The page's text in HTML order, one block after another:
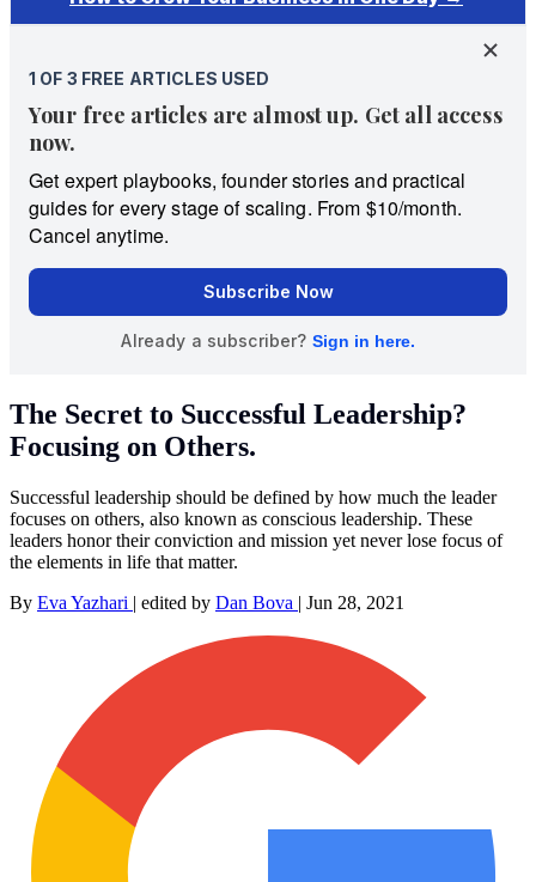
The Secret to Successful Leadership?
Focusing on Others.
Successful leadership should be defined by how much the leader
focuses on others, also known as conscious leadership. These
leaders honor their conviction and mission yet never lose focus of
the elements in life that matter.
By Eva Yazhari | edited by Dan Bova | Jun 28, 2021